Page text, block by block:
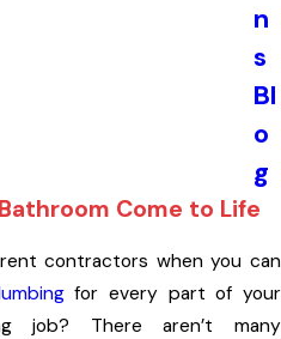
the space you are looking to
an important part of any
we can do much more than
n
s
Bl
o
g
Come to Life
contractors when you can
for every part of your
job? There aren’t many